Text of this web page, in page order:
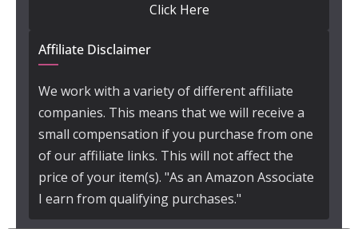
Click Here
Affiliate Disclaimer
We work with a variety of different affiliate
companies. This means that we will receive a
small compensation if you purchase from one
of our affiliate links. This will not affect the
price of your item(s). "As an Amazon Associate
I earn from qualifying purchases."